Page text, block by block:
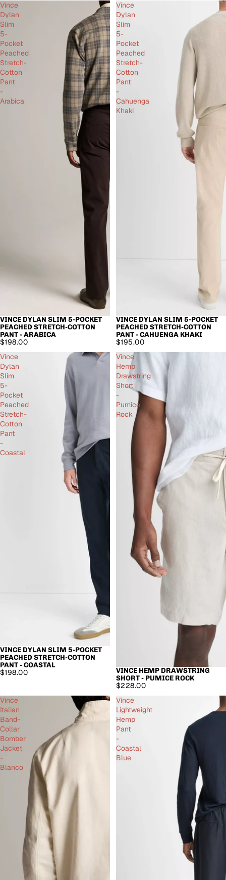
Vince
Dylan
Slim
5-
Pocket
Peached
Stretch-
Cotton
Pant
-
Arabica
VINCE DYLAN SLIM 5-POCKET
PEACHED STRETCH-COTTON
PANT - ARABICA
$198.00
Vince
Dylan
Slim
5-
Pocket
Peached
Stretch-
Cotton
Pant
-
Cahuenga
Khaki
VINCE DYLAN SLIM 5-POCKET
PEACHED STRETCH-COTTON
PANT - CAHUENGA KHAKI
$195.00
Vince
Dylan
Slim
5-
Pocket
Peached
Stretch-
Cotton
Pant
-
Coastal
VINCE DYLAN SLIM 5-POCKET
PEACHED STRETCH-COTTON
PANT - COASTAL
$198.00
Vince
Hemp
Drawstring
Short
-
Pumice
Rock
VINCE HEMP DRAWSTRING
SHORT - PUMICE ROCK
$228.00
Vince
Italian
Band-
Collar
Bomber
Jacket
-
Blanco
Vince
Lightweight
Hemp
Pant
-
Coastal
Blue